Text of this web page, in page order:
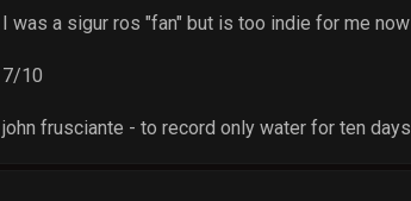
I was a sigur ros "fan" but is too indie for me now
7/10
john frusciante - to record only water for ten days